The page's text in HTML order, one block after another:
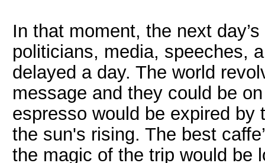
In that moment, the next
politicians, media, speeches,
delayed a day. The world
message and they could be
espresso would be expired
the sun's rising. The best
the magic of the trip would be